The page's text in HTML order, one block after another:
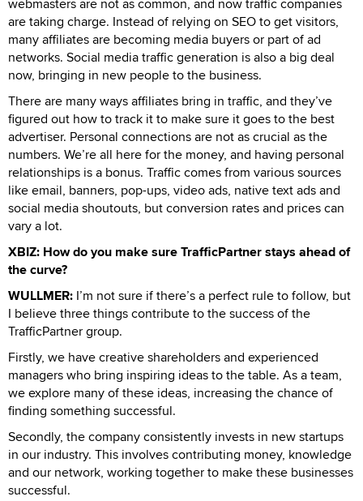
webmasters are not as common, and now traffic companies
are taking charge. Instead of relying on SEO to get visitors,
many affiliates are becoming media buyers or part of ad
networks. Social media traffic generation is also a big deal
now, bringing in new people to the business.
There are many ways affiliates bring in traffic, and they’ve
figured out how to track it to make sure it goes to the best
advertiser. Personal connections are not as crucial as the
numbers. We’re all here for the money, and having personal
relationships is a bonus. Traffic comes from various sources
like email, banners, pop-ups, video ads, native text ads and
social media shoutouts, but conversion rates and prices can
vary a lot.
XBIZ: How do you make sure TrafficPartner stays ahead of
the curve?
WULLMER: I’m not sure if there’s a perfect rule to follow, but
I believe three things contribute to the success of the
TrafficPartner group.
Firstly, we have creative shareholders and experienced
managers who bring inspiring ideas to the table. As a team,
we explore many of these ideas, increasing the chance of
finding something successful.
Secondly, the company consistently invests in new startups
in our industry. This involves contributing money, knowledge
and our network, working together to make these businesses
successful.